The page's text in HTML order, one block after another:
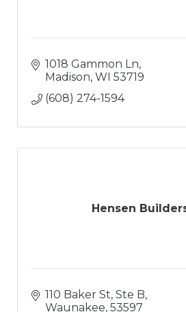
1018 Gammon Ln
Madison WI 53719
(608) 274-1594
Hensen
110 Baker St, Ste B
Waunakee 53597